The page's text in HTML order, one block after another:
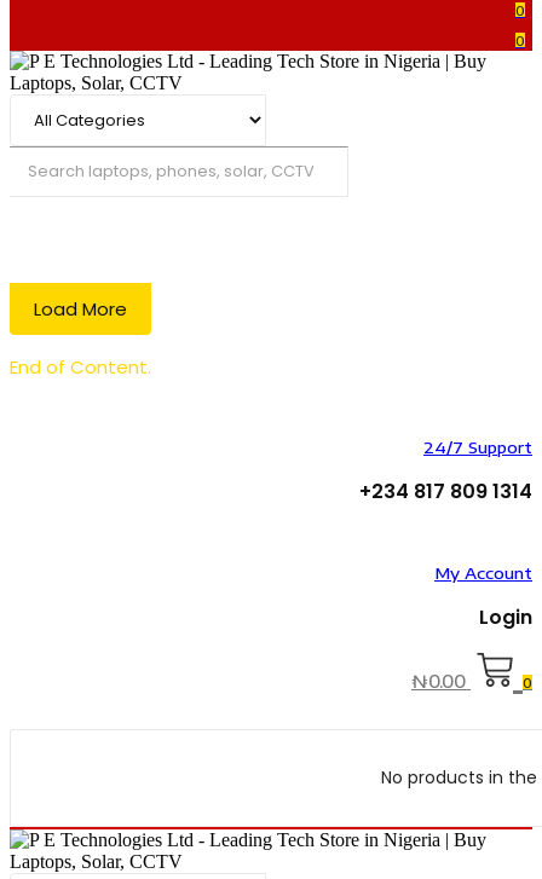
0
0
Load More
End of Content.
24/7 Support
+234 817 809 1314
My Account
Login
₦0.00 0
No products in